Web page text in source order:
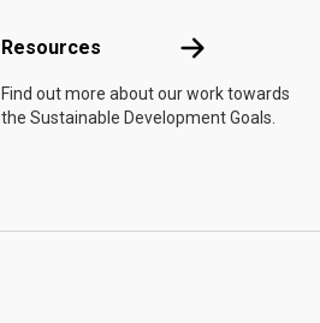
Resources Resources
Find out more about our work towards
the Sustainable Development Goals.